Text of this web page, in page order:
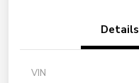
Details
VIN